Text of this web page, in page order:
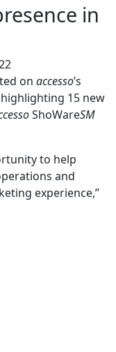
in
on accesso’s
15 new
ShoWareSM
to help
and
experience,”